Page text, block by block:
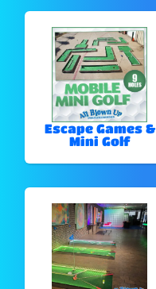
Escape Games &
Mini Golf